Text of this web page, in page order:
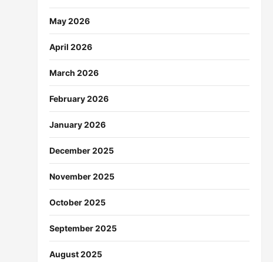
May 2026
April 2026
March 2026
February 2026
January 2026
December 2025
November 2025
October 2025
September 2025
August 2025